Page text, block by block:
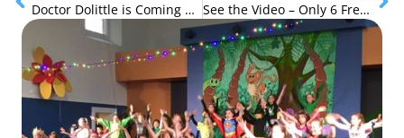
Doctor Dolittle is Coming Soon See the Video – Only 6 Free Tap Shoe Opportunities Left